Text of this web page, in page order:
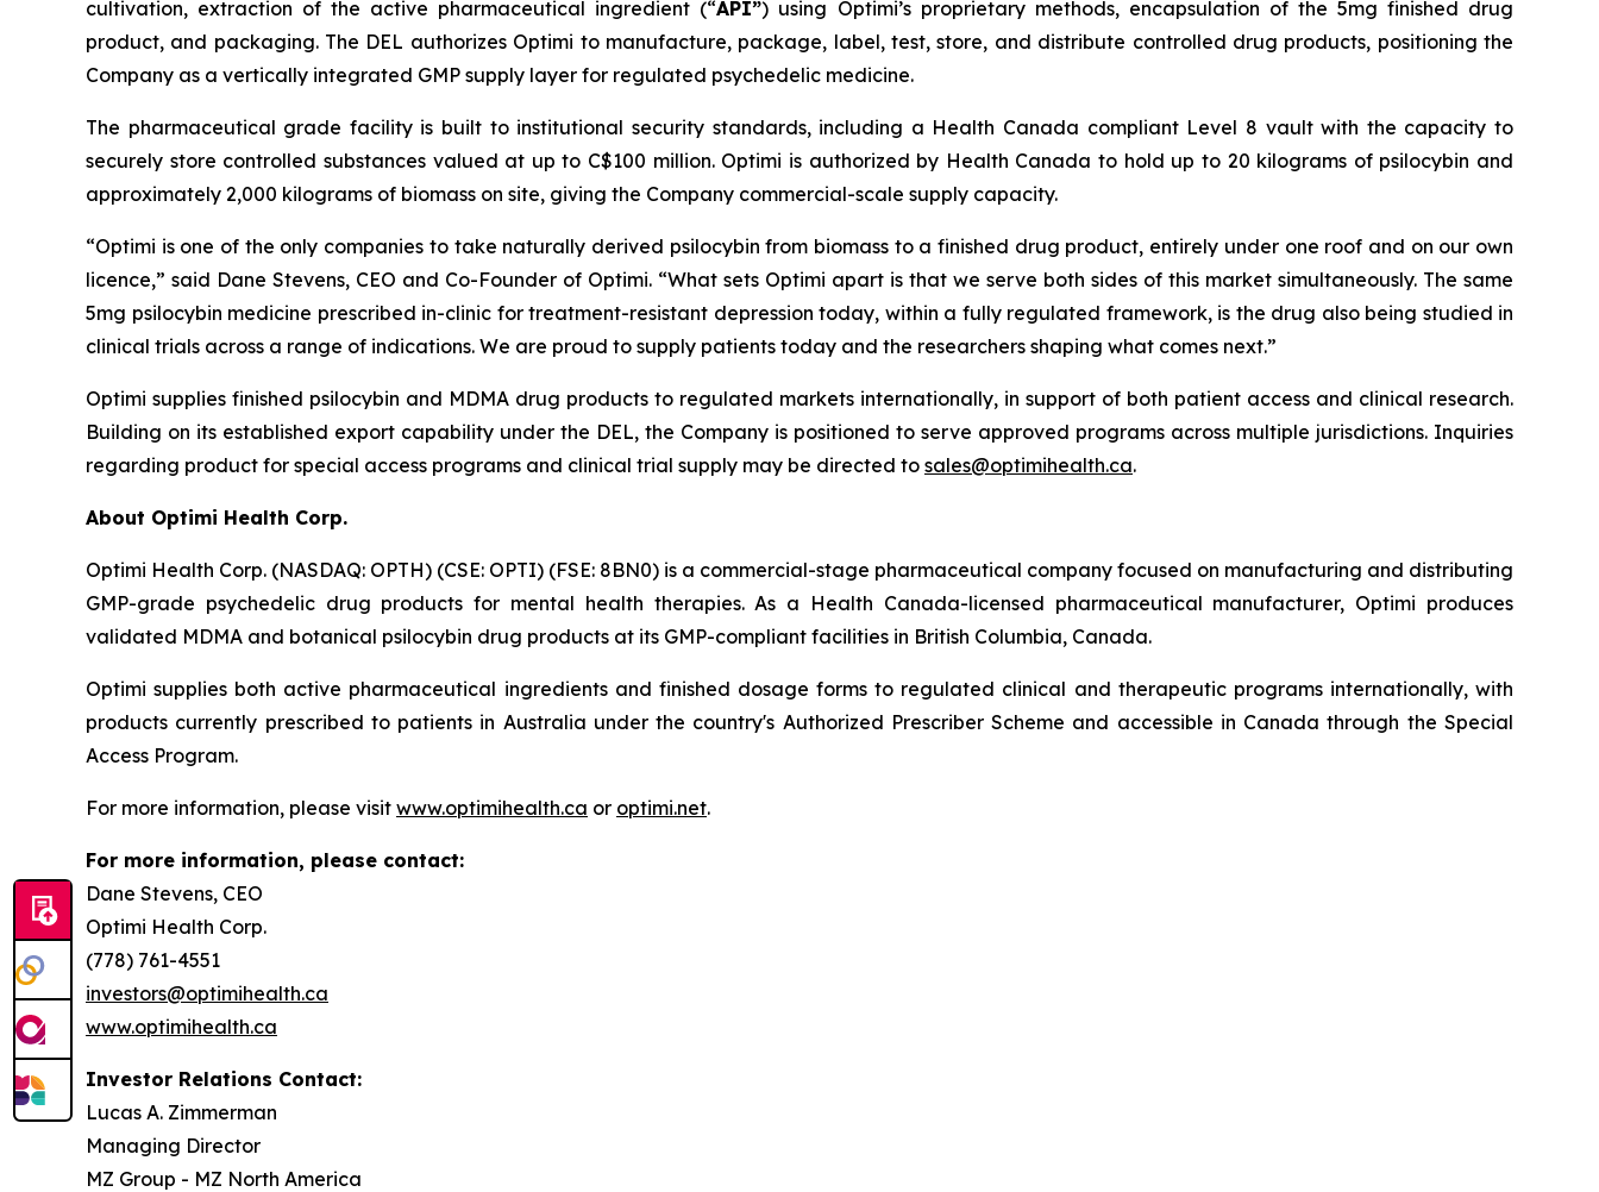
cultivation, extraction of the active pharmaceutical ingredient (“API”) using Optimi’s proprietary methods, encapsulation of the 5mg finished drug
product, and packaging. The DEL authorizes Optimi to manufacture, package, label, test, store, and distribute controlled drug products, positioning the
Company as a vertically integrated GMP supply layer for regulated psychedelic medicine.
The pharmaceutical grade facility is built to institutional security standards, including a Health Canada compliant Level 8 vault with the capacity to
securely store controlled substances valued at up to C$100 million. Optimi is authorized by Health Canada to hold up to 20 kilograms of psilocybin and
approximately 2,000 kilograms of biomass on site, giving the Company commercial-scale supply capacity.
“Optimi is one of the only companies to take naturally derived psilocybin from biomass to a finished drug product, entirely under one roof and on our own
licence,” said Dane Stevens, CEO and Co-Founder of Optimi. “What sets Optimi apart is that we serve both sides of this market simultaneously. The same
5mg psilocybin medicine prescribed in-clinic for treatment-resistant depression today, within a fully regulated framework, is the drug also being studied in
clinical trials across a range of indications. We are proud to supply patients today and the researchers shaping what comes next.”
Optimi supplies finished psilocybin and MDMA drug products to regulated markets internationally, in support of both patient access and clinical research.
Building on its established export capability under the DEL, the Company is positioned to serve approved programs across multiple jurisdictions. Inquiries
regarding product for special access programs and clinical trial supply may be directed to sales@optimihealth.ca.
About Optimi Health Corp.
Optimi Health Corp. (NASDAQ: OPTH) (CSE: OPTI) (FSE: 8BN0) is a commercial-stage pharmaceutical company focused on manufacturing and distributing
GMP-grade psychedelic drug products for mental health therapies. As a Health Canada-licensed pharmaceutical manufacturer, Optimi produces
validated MDMA and botanical psilocybin drug products at its GMP-compliant facilities in British Columbia, Canada.
Optimi supplies both active pharmaceutical ingredients and finished dosage forms to regulated clinical and therapeutic programs internationally, with
products currently prescribed to patients in Australia under the country's Authorized Prescriber Scheme and accessible in Canada through the Special
Access Program.
For more information, please visit www.optimihealth.ca or optimi.net.
For more information, please contact:
Dane Stevens, CEO
Optimi Health Corp.
(778) 761-4551
investors@optimihealth.ca
www.optimihealth.ca
Investor Relations Contact:
Lucas A. Zimmerman
Managing Director
MZ Group - MZ North America